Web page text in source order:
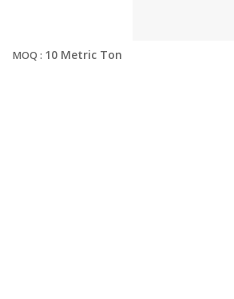
MOQ : 10 Metric Ton